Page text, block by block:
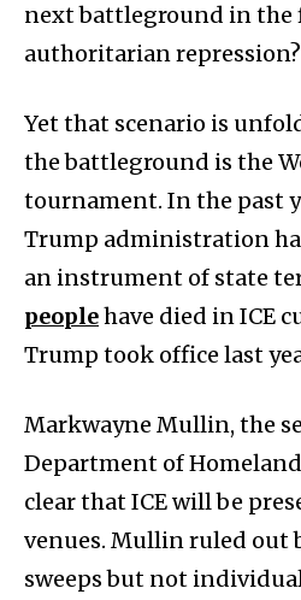
next battleground in the
authoritarian repression?
Yet that scenario is
the battleground is the
tournament. In the past
Trump administration
an instrument of state
peoplehave died in ICE
Trump took office last
Markwayne Mullin, the
Department of
clear that ICE will be
venues. Mullin ruled out
sweeps but not